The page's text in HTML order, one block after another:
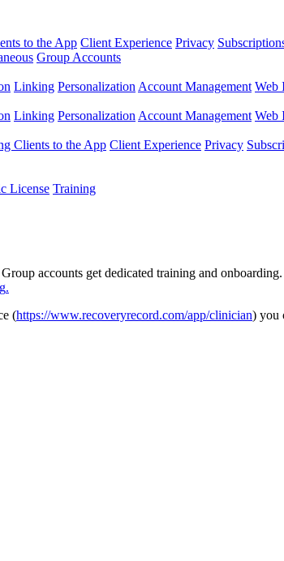
to the App Client Experience Privacy
Group Accounts
Linking Personalization Account Management Web
Linking Personalization Account Management Web
Clients to the App Client Experience Privacy
License Training
Group accounts get dedicated training and onboarding.
.
(https://www.recoveryrecord.com/app/clinician) you